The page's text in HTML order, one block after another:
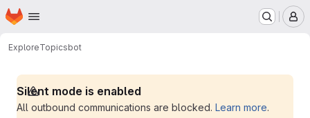
Skip to main content
Homepage
ExploreTopicsbot
Silent mode is enabled
All outbound communications are blocked. Learn more.